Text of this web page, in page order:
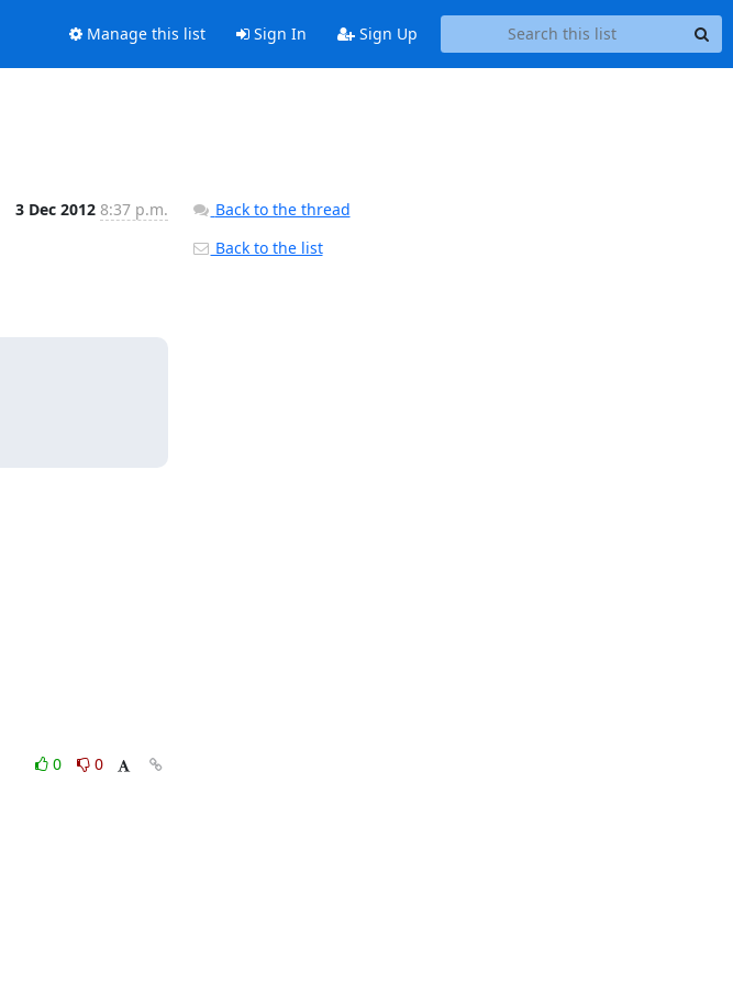
Manage this list Sign In Sign Up
3 Dec 2012 8:37 p.m.
0
0
Back to the thread
Back to the list